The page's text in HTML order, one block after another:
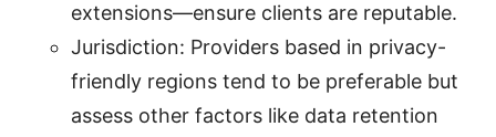
extensions—ensure clients are reputable.
Jurisdiction: Providers based in privacy-
friendly regions tend to be preferable but
assess other factors like data retention